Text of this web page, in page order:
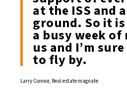
at the ISS and
ground. So it
a busy week
us and I’m
to fly by.
Larry Connor, Real estate magnate